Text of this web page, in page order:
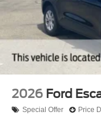
2026 Ford
Special Offer Price